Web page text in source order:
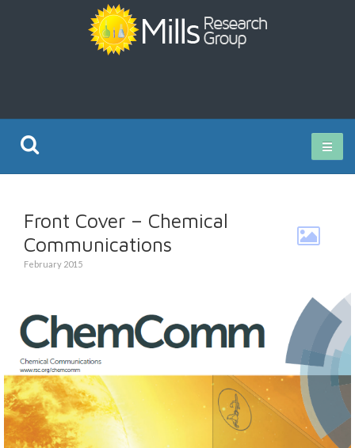
Publications
Rz ISO Test
Front Cover – Chemical
Communications
February 2015